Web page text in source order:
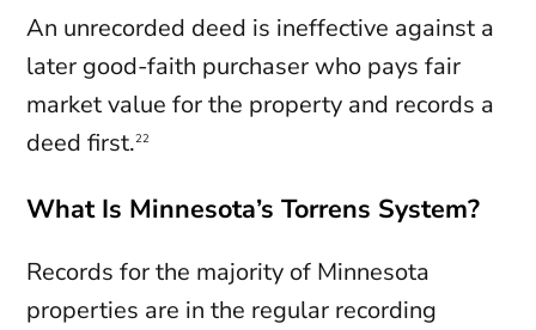
An unrecorded deed is ineffective against a
later good-faith purchaser who pays fair
market value for the property and records a
deed first.22
What Is Minnesota’s Torrens System?
Records for the majority of Minnesota
properties are in the regular recording